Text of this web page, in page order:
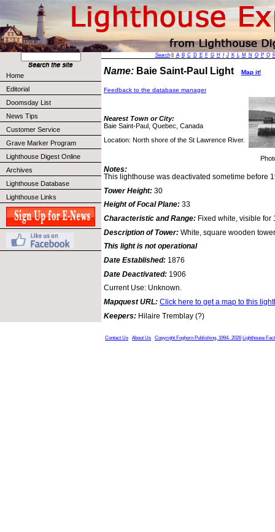
Home
Editorial
Doomsday List
News Tips
Customer Service
Grave Marker Program
Lighthouse Digest Online
Archives
Lighthouse Database
Lighthouse Links
Search|| A B C D E F G H J K L M N O P Q
Name: Baie Saint-Paul Light Map it!
Feedback to the database manager
Nearest Town or City:
Baie Saint-Paul, Quebec, Canada
Location: North shore of the St Lawrence River.
Notes:
This lighthouse was deactivated sometime before
Tower Height: 30
Height of Focal Plane: 33
Characteristic and Range: Fixed white, visible for
Description of Tower: White, square wooden
This light is not operational
Date Established: 1876
Date Deactivated: 1906
Current Use: Unknown.
Mapquest URL: Click here to get a map to this
Keepers: Hilaire Tremblay (?)
Contact Us About Us Copyright Foghorn Publishing, 1994- 2026 Lighthouse